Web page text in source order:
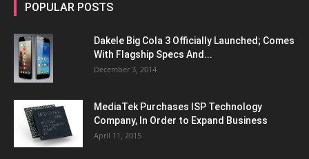
POPULAR POSTS
Dakele Big Cola 3 Officially Launched; Comes
With Flagship Specs And...
December 3, 2014
MediaTek Purchases ISP Technology
Company, In Order to Expand Business
April 11, 2015